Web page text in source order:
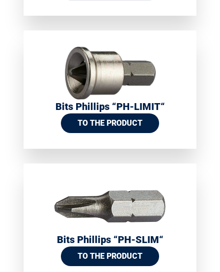
Bits Phillips “PH-LIMIT“
TO THE PRODUCT
Bits Phillips “PH-SLIM“
TO THE PRODUCT